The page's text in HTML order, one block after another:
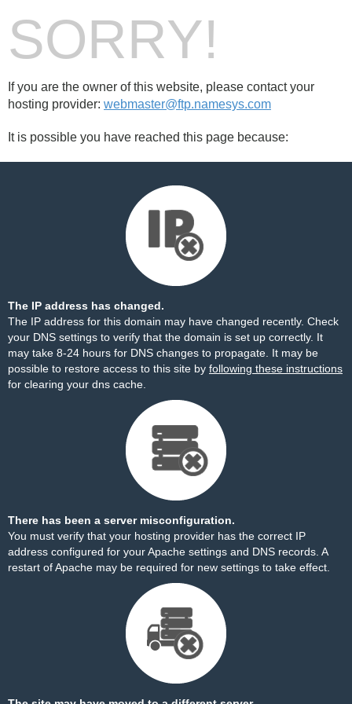
SORRY!
If you are the owner of this website, please contact your
hosting provider: webmaster@ftp.namesys.com
It is possible you have reached this page because:
The IP address has changed.
The IP address for this domain may have changed recently. Check
your DNS settings to verify that the domain is set up correctly. It
may take 8-24 hours for DNS changes to propagate. It may be
possible to restore access to this site by following these instructions
for clearing your dns cache.
There has been a server misconfiguration.
You must verify that your hosting provider has the correct IP
address configured for your Apache settings and DNS records. A
restart of Apache may be required for new settings to take effect.